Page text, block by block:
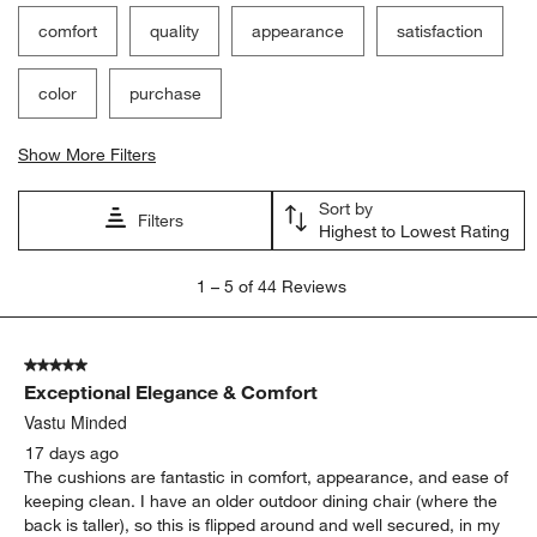
Filter Reviews
quality appearance
purchase
Filters
1– 5 of 44 Reviews